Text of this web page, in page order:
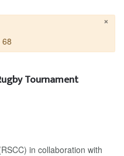
×
Tournament
in collaboration with